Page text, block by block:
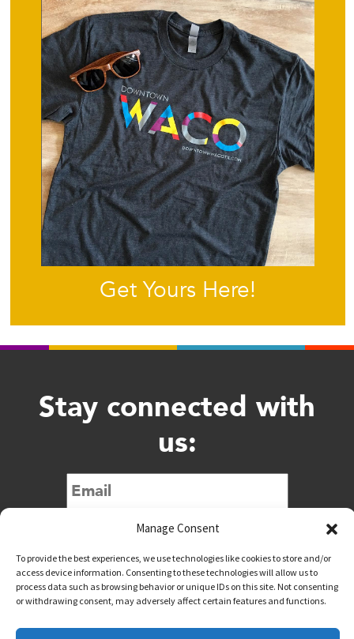
Manage Consent
To provide the best experiences, we use technologies like cookies to store and/or
access device information. Consenting to these technologies will allow us to
process data such as browsing behavior or unique IDs on this site. Not consenting
or withdrawing consent, may adversely affect certain features and functions.
Get Yours Here!
Stay connected with
us:
Submit
@downtownwacotx @wacodowntown